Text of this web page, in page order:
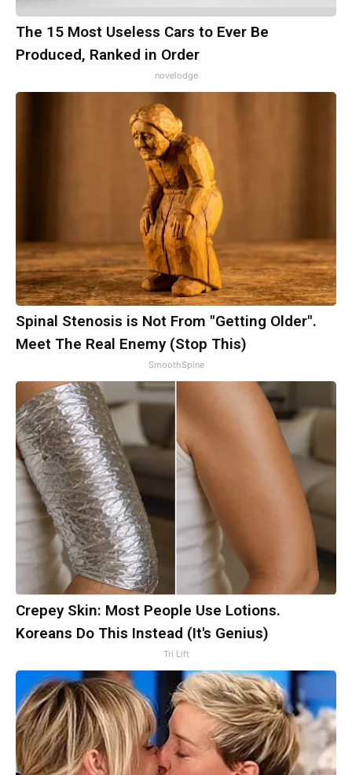
The 15 Most Useless Cars to Ever Be
Produced, Ranked in Order
novelodge
Spinal Stenosis is Not From "Getting Older".
Meet The Real Enemy (Stop This)
SmoothSpine
Crepey Skin: Most People Use Lotions.
Koreans Do This Instead (It's Genius)
Tri Lift